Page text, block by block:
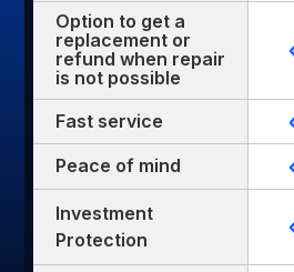
Option to get a
replacement or
refund when repair
is not possible
Fast service
Peace of mind
Investment
Protection